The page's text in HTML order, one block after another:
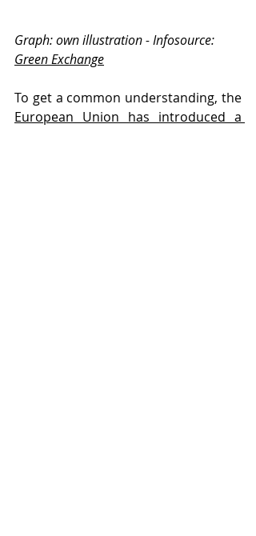
Graph: own illustration - Infosource:
Green Exchange
European Union has introduced a